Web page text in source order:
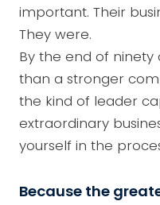
important. Their
They were.
By the end of ninety
than a stronger
the kind of leader
extraordinary
yourself in the
Because the